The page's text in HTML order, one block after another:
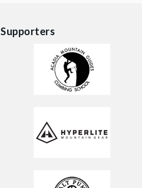
Supporters